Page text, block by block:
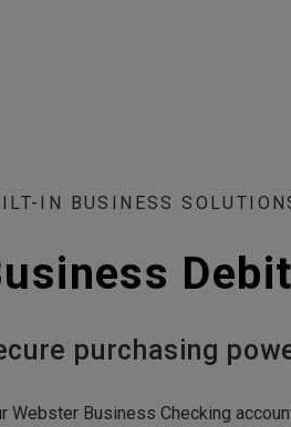
IN BUSINESS
purchasing
Webster Business Checking